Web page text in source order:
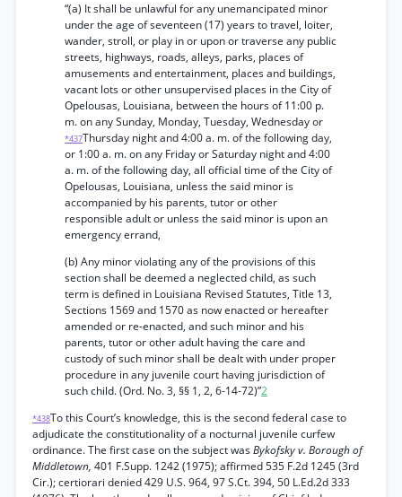
“(a) It shall be unlawful for any unemancipated minor
under the age of seventeen (17) years to travel, loiter,
wander, stroll, or play in or upon or traverse any public
streets, highways, roads, alleys, parks, places of
amusements and entertainment, places and buildings,
vacant lots or other unsupervised places in the City of
Opelousas, Louisiana, between the hours of 11:00 p.
m. on any Sunday, Monday, Tuesday, Wednesday or
*437Thursday night and 4:00 a. m. of the following day,
or 1:00 a. m. on any Friday or Saturday night and 4:00
a. m. of the following day, all official time of the City of
Opelousas, Louisiana, unless the said minor is
accompanied by his parents, tutor or other
responsible adult or unless the said minor is upon an
emergency errand,
(b) Any minor violating any of the provisions of this
section shall be deemed a neglected child, as such
term is defined in Louisiana Revised Statutes, Title 13,
Sections 1569 and 1570 as now enacted or hereafter
amended or re-enacted, and such minor and his
parents, tutor or other adult having the care and
custody of such minor shall be dealt with under proper
procedure in any juvenile court having jurisdiction of
such child. (Ord. No. 3, §§ 1, 2, 6-14-72)”2
*438To this Court’s knowledge, this is the second federal case to
adjudicate the constitutionality of a nocturnal juvenile curfew
ordinance. The first case on the subject wasBykofsky v. Borough of
Middletown, 401 F.Supp. 1242 (1975); affirmed 535 F.2d 1245 (3rd
Cir.); certiorari denied 429 U.S. 964, 97 S.Ct. 394, 50 L.Ed.2d 333